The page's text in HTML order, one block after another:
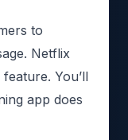
to
Netflix
You’ll
app does